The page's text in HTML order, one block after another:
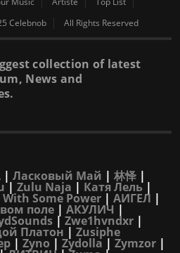
Celebnob All Rights Reserved
collection of latest
News and
| Ласковый Май | 林怿 |
| Zulu Naja | Катя Лель|
Some Power | АИГЕЛ |
поле | АКУЛИЧ |
| Zwe1hvndxr |
Платон | Zusiphe
| Zyno | Zydolla | Zymzor |